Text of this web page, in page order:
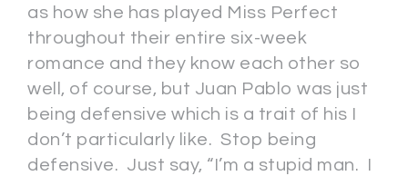
as how she has played Miss Perfect
throughout their entire six-week
romance and they know each other so
well, of course, but Juan Pablo was just
being defensive which is a trait of his I
don’t particularly like. Stop being
defensive. Just say, “I’m a stupid man. I